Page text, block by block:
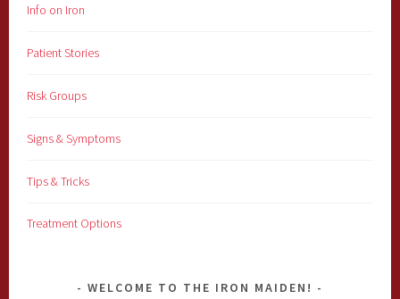
Info on Iron
Patient Stories
Risk Groups
Signs & Symptoms
Tips & Tricks
Treatment Options
WELCOME TO THE IRON MAIDEN!